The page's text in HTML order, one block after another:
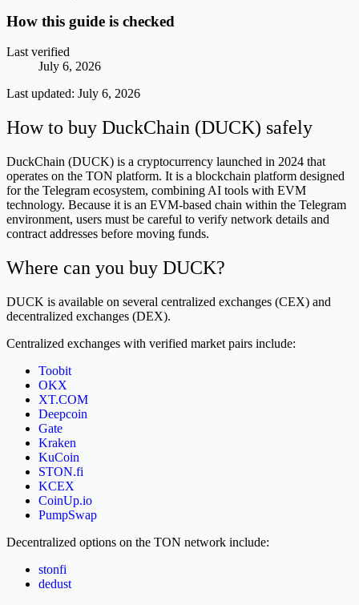
How this guide is checked
Last verified
July 6, 2026
Last updated: July 6, 2026
How to buy DuckChain (DUCK) safely
DuckChain (DUCK) is a cryptocurrency launched in 2024 that
operates on the TON platform. It is a blockchain platform designed
for the Telegram ecosystem, combining AI tools with EVM
technology. Because it is an EVM-based chain within the Telegram
environment, users must be careful to verify network details and
contract addresses before moving funds.
Where can you buy DUCK?
DUCK is available on several centralized exchanges (CEX) and
decentralized exchanges (DEX).
Centralized exchanges with verified market pairs include:
Toobit
OKX
XT.COM
Deepcoin
Gate
Kraken
KuCoin
STON.fi
KCEX
CoinUp.io
PumpSwap
Decentralized options on the TON network include:
stonfi
dedust